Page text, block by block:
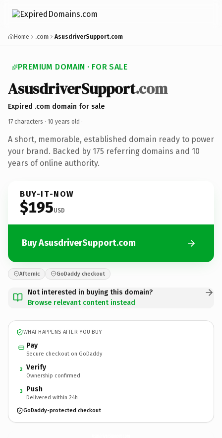
Home .com AsusdriverSupport.com
PREMIUM DOMAIN · FOR SALE
AsusdriverSupport.com
Expired .com domain for sale
17 characters · 10 years old ·
A short, memorable, established domain ready to power
your brand. Backed by 175 referring domains and 10
years of online authority.
BUY-IT-NOW
$195USD
Buy AsusdriverSupport.com
Afternic GoDaddy checkout
Not interested in buying this domain?
Browse relevant content instead
WHAT HAPPENS AFTER YOU BUY
Pay
Secure checkout on GoDaddy
2 Verify
Ownership confirmed
3 Push
Delivered within 24h
GoDaddy-protected checkout